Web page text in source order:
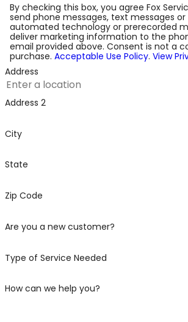
By checking this box, you agree Fox
send phone messages, text messages or
automated technology or prerecorded
deliver marketing information to the
email provided above. Consent is not a
purchase. Acceptable Use Policy. View
Address
Address 2
City
State
Zip Code
Are you a new customer?
Type of Service Needed
How can we help you?